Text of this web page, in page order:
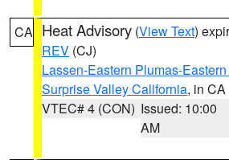
CA Heat Advisory (View Text)
REV (CJ)
Lassen-Eastern Plumas-
Surprise Valley California, in CA
VTEC# 4 (CON) Issued: 10:00
AM